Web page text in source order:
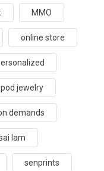
MMO
online store
pod jewelry
demands
lam
senprints